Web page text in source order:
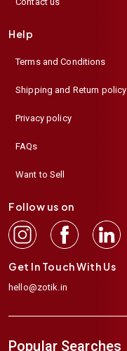
Help
Terms and Conditions
Shipping and Return policy
Privacy policy
FAQs
Want to Sell
Follow us on
Get In Touch With Us
hello@zotik.in
Popular Searches